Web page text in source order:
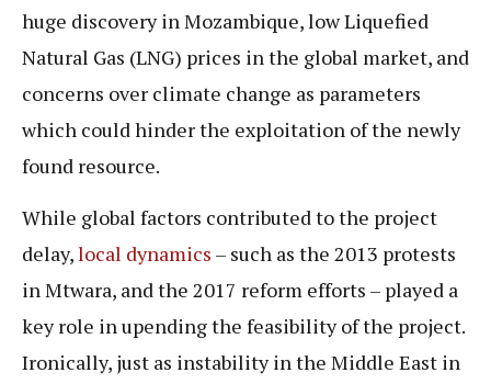
huge discovery in Mozambique, low Liquefied
Natural Gas (LNG) prices in the global market, and
concerns over climate change as parameters
which could hinder the exploitation of the newly
found resource.
While global factors contributed to the project
delay,local dynamics – such as the 2013 protests
in Mtwara, and the 2017 reform efforts – played a
key role in upending the feasibility of the project.
Ironically, just as instability in the Middle East in